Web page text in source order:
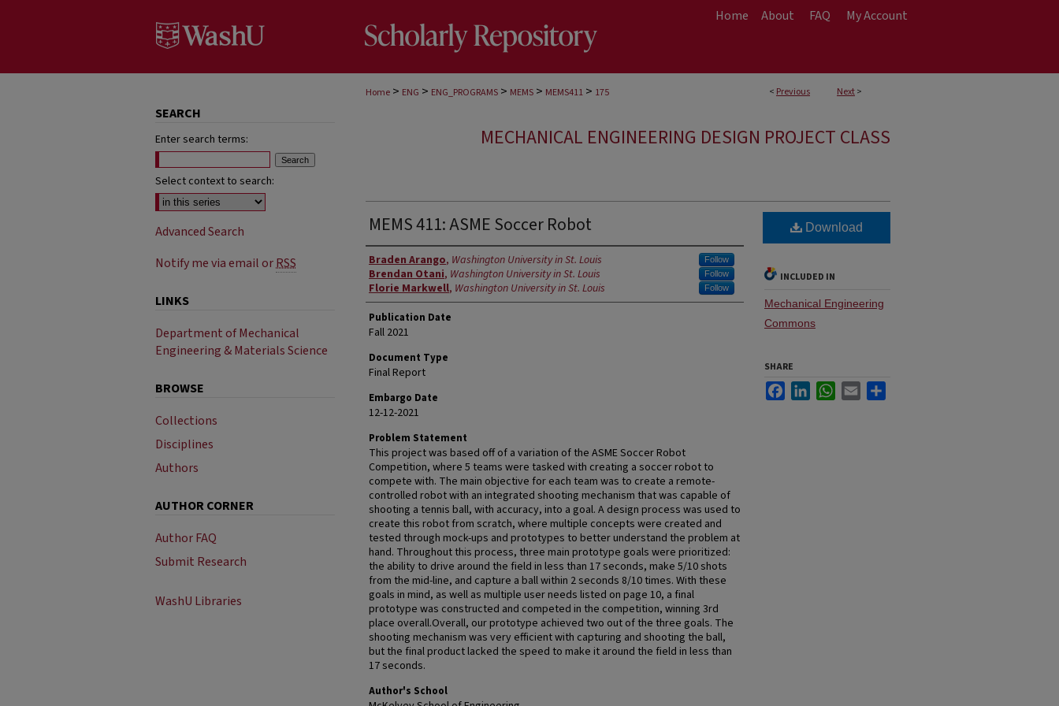
Home About FAQ My Account
< Previous Next>
Home > ENG > ENG_PROGRAMS > MEMS > MEMS411 > 175
MECHANICAL ENGINEERING DESIGN PROJECT CLASS
MEMS 411: ASME Soccer Robot
Authors
Braden Arango, Washington University in St. Louis Follow
Brendan Otani, Washington University in St. Louis Follow
Florie Markwell, Washington University in St. Louis Follow
Publication Date
Fall 2021
Document Type
Final Report
Embargo Date
12-12-2021
Problem Statement
This project was based off of a variation of the ASME Soccer Robot
Competition, where 5 teams were tasked with creating a soccer robot to
compete with. The main objective for each team was to create a remote-
controlled robot with an integrated shooting mechanism that was capable of
shooting a tennis ball, with accuracy, into a goal. A design process was used to
create this robot from scratch, where multiple concepts were created and
tested through mock-ups and prototypes to better understand the problem at
hand. Throughout this process, three main prototype goals were prioritized:
the ability to drive around the field in less than 17 seconds, make 5/10 shots
from the mid-line, and capture a ball within 2 seconds 8/10 times. With these
goals in mind, as well as multiple user needs listed on page 10, a final
prototype was constructed and competed in the competition, winning 3rd
place overall.Overall, our prototype achieved two out of the three goals. The
shooting mechanism was very efficient with capturing and shooting the ball,
but the final product lacked the speed to make it around the field in less than
17 seconds.
Author's School
Download
INCLUDED IN
Mechanical Engineering
Commons
SHARE
FacebookLinkedInWhatsApp
Email
SEARCH
Enter search terms:
Select context to search:
Advanced Search
Notify me via email orRSS
LINKS
Department of Mechanical
Engineering & Materials Science
BROWSE
Collections
Disciplines
Authors
AUTHOR CORNER
Author FAQ
Submit Research
WashU Libraries